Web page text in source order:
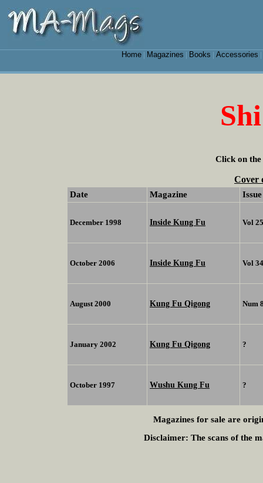
Home| Magazines Books Accessories
Click on the
Cover
Date Magazine Issue
December 1998 Inside Kung Fu Vol
October 2006 Inside Kung Fu Vol
August 2000 Kung Fu Qigong Num
January 2002 Kung Fu Qigong ?
October 1997 Wushu Kung Fu ?
Magazines for sale are
Disclaimer: The scans of the